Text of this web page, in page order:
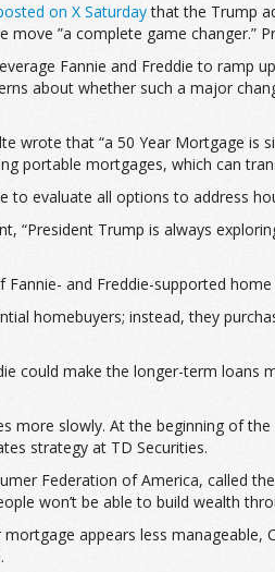
on X Saturdaythat the Trump
”a complete game changer.”
Fannie and Freddie to ramp
about whether such a major
wrote that “a 50 Year Mortgage is
portable mortgages, which can
to evaluate all options to address
“President Trump is always
and Freddie-supported
homebuyers; instead, they
could make the longer-term
more slowly. At the beginning of
strategy at TD Securities.
Federation of America, called
won’t be able to build wealth
appears less